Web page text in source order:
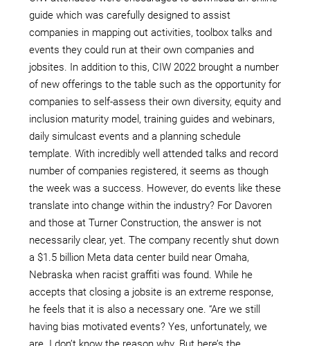
guide which was carefully designed to assist
companies in mapping out activities, toolbox talks and
events they could run at their own companies and
jobsites. In addition to this, CIW 2022 brought a number
of new offerings to the table such as the opportunity for
companies to self-assess their own diversity, equity and
inclusion maturity model, training guides and webinars,
daily simulcast events and a planning schedule
template. With incredibly well attended talks and record
number of companies registered, it seems as though
the week was a success. However, do events like these
translate into change within the industry? For Davoren
and those at Turner Construction, the answer is not
necessarily clear, yet. The company recently shut down
a $1.5 billion Meta data center build near Omaha,
Nebraska when racist graffiti was found. While he
accepts that closing a jobsite is an extreme response,
he feels that it is also a necessary one. “Are we still
having bias motivated events? Yes, unfortunately, we